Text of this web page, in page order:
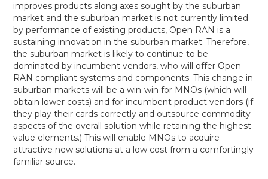
improves products along axes sought by the suburban
market and the suburban market is not currently limited
by performance of existing products, Open RAN is a
sustaining innovation in the suburban market. Therefore,
the suburban market is likely to continue to be
dominated by incumbent vendors, who will offer Open
RAN compliant systems and components. This change in
suburban markets will be a win-win for MNOs (which will
obtain lower costs) and for incumbent product vendors (if
they play their cards correctly and outsource commodity
aspects of the overall solution while retaining the highest
value elements.) This will enable MNOs to acquire
attractive new solutions at a low cost from a comfortingly
familiar source.